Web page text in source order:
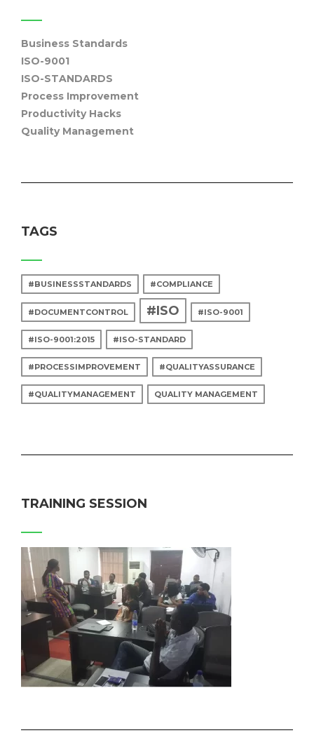
Business Standards
ISO-9001
ISO-STANDARDS
Process Improvement
Productivity Hacks
Quality Management
TAGS
#BUSINESSSTANDARDS #COMPLIANCE
#DOCUMENTCONTROL #ISO #ISO-9001
#ISO-9001:2015 #ISO-STANDARD
#PROCESSIMPROVEMENT #QUALITYASSURANCE
#QUALITYMANAGEMENT QUALITY MANAGEMENT
TRAINING SESSION